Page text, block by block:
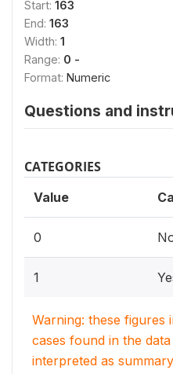
Start: 163
End: 163
Width: 1
Range: 0 -
Format: Numeric
Questions and
CATEGORIES
Value
0
1
Warning: these figures
cases found in the
interpreted as